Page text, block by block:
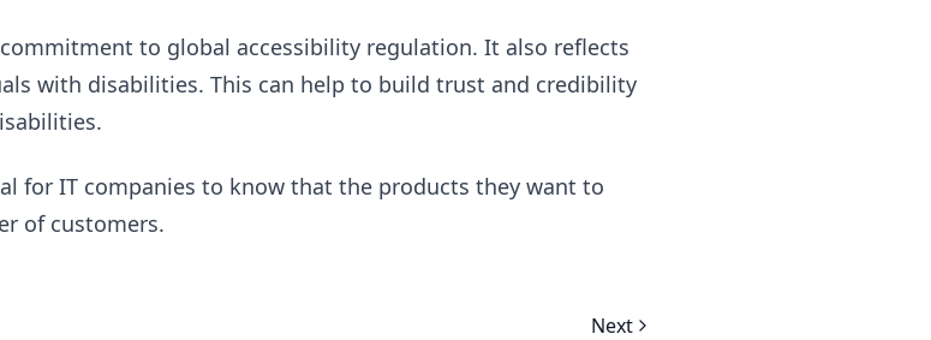
to global accessibility regulation. It also reflects
with disabilities. This can help to build trust and credibility
for IT companies to know that the products they want to
of customers.
Next